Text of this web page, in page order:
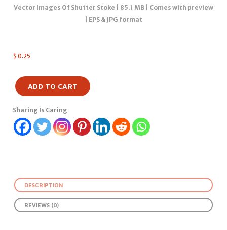
Vector Images Of Shutter Stoke | 85.1 MB | Comes with preview
| EPS & JPG format
$ 0.25
ADD TO CART
Sharing Is Caring
DESCRIPTION
REVIEWS (0)